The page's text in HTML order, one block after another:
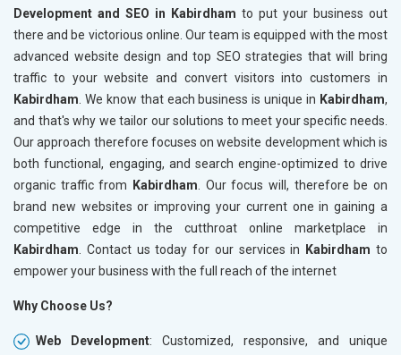
Development and SEO in Kabirdham to put your business out
there and be victorious online. Our team is equipped with the most
advanced website design and top SEO strategies that will bring
traffic to your website and convert visitors into customers in
Kabirdham . We know that each business is unique in Kabirdham,
and that's why we tailor our solutions to meet your specific needs.
Our approach therefore focuses on website development which is
both functional, engaging, and search engine-optimized to drive
organic traffic from
Kabirdham . Our focus will, therefore be on
brand new websites or improving your current one in gaining a
competitive edge in the cutthroat online marketplace in
Kabirdham . Contact us today for our services in Kabirdhamto
empower your business with the full reach of the internet
Why Choose Us?
Web Development: Customized, responsive, and unique